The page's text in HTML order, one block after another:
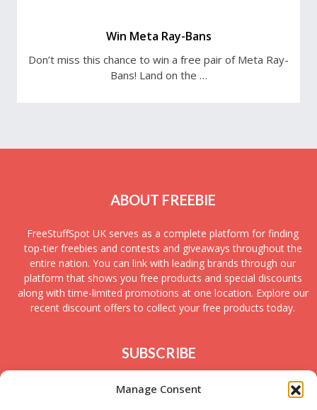
Manage Consent
Win Meta Ray-Bans
Don’t miss this chance to win a free pair of Meta Ray-
Bans! Land on the …
ABOUT FREEBIE
FreeStuffSpot UK serves as a complete platform for finding
top-tier freebies and contests and giveaways throughout the
entire nation. You can link with leading brands through our
platform that shows you free products and special discounts
along with time-limited promotions at one location. Explore our
recent discount offers to collect your free products today.
SUBSCRIBE
Join today to receive new UK freebies along with